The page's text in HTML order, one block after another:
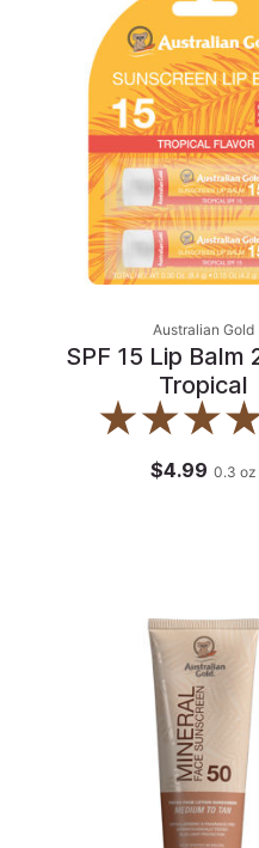
Australian Gold
SPF 15 Lip Balm
Tropical
$4.99 0.3 oz